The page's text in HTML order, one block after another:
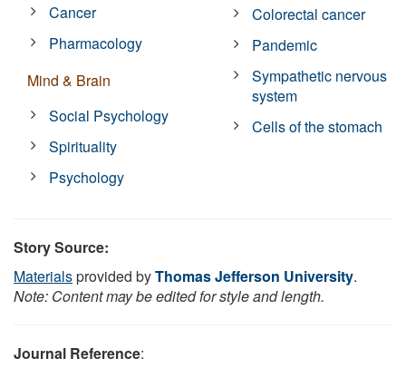
Cancer
Pharmacology
Mind & Brain
Social Psychology
Spirituality
Psychology
Colorectal cancer
Pandemic
Sympathetic nervous
system
Cells of the stomach
Story Source:
Materialsprovided byThomas Jefferson University.
Note: Content may be edited for style and length.
Journal Reference: